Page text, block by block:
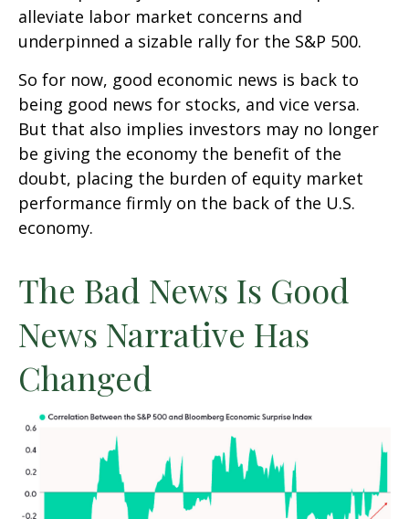
alleviate labor market concerns and
underpinned a sizable rally for the S&P 500.
So for now, good economic news is back to
being good news for stocks, and vice versa.
But that also implies investors may no longer
be giving the economy the benefit of the
doubt, placing the burden of equity market
performance firmly on the back of the U.S.
economy.
The Bad News Is Good
News Narrative Has
Changed